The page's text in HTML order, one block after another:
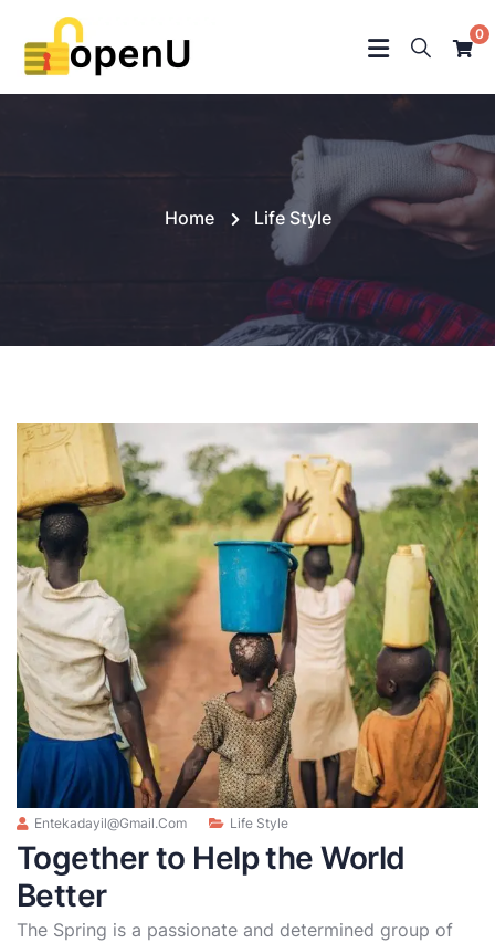
0
Home Life Style
Entekadayil@gmail.com Life Style
Together to Help the World
Better
The Spring is a passionate and determined group of